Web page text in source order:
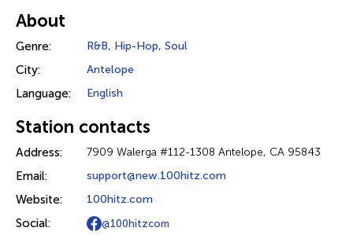
About
Genre: R&B, Hip-Hop, Soul
City: Antelope
Language: English
Station contacts
Address: 7909 Walerga #112-1308 Antelope, CA 95843
Email: support@new.100hitz.com
Website: 100hitz.com
Social: @100hitzcom